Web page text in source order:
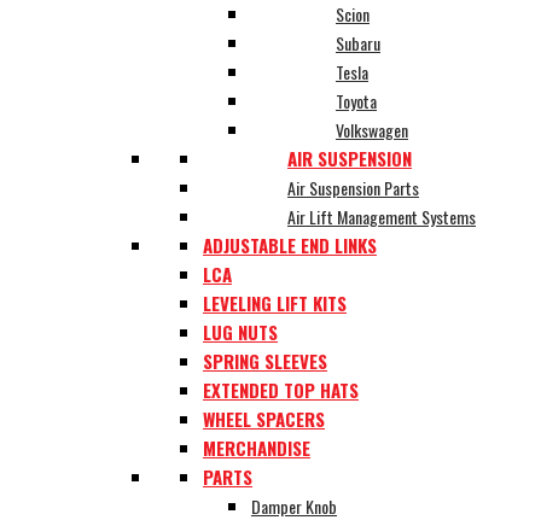
Scion
Subaru
Tesla
Toyota
Volkswagen
AIR SUSPENSION
Air Suspension Parts
Air Lift Management Systems
ADJUSTABLE END LINKS
LCA
LEVELING LIFT KITS
LUG NUTS
SPRING SLEEVES
EXTENDED TOP HATS
WHEEL SPACERS
MERCHANDISE
PARTS
Damper Knob